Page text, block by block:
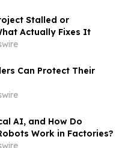
Stalled or
Actually Fixes It
Can Protect Their
AI, and How Do
Work in Factories?